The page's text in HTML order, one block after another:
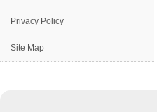
Privacy Policy
Site Map